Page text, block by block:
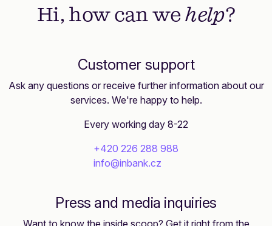
Hi, how can we help?
Customer support
Ask any questions or receive further information about our
services. We're happy to help.
Every working day 8-22
+420 226 288 988
info@inbank.cz
Press and media inquiries
Want to know the inside scoop? Get it right from the